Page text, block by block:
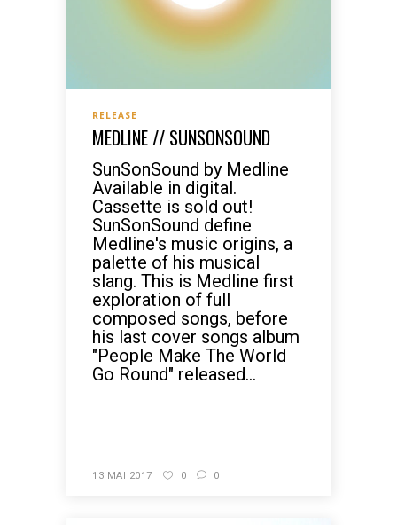
RELEASE
MEDLINE // SUNSONSOUND
SunSonSound by Medline
Available in digital.
Cassette is sold out!
SunSonSound define
Medline's music origins, a
palette of his musical
slang. This is Medline first
exploration of full
composed songs, before
his last cover songs album
"People Make The World
Go Round" released...
13 MAI 2017 0 0